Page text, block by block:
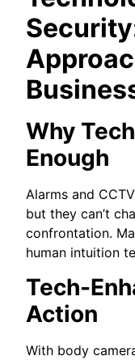
Why
Enough
Alarms and
but they can’t
confrontation.
human intuition
Tech-
Action
With body